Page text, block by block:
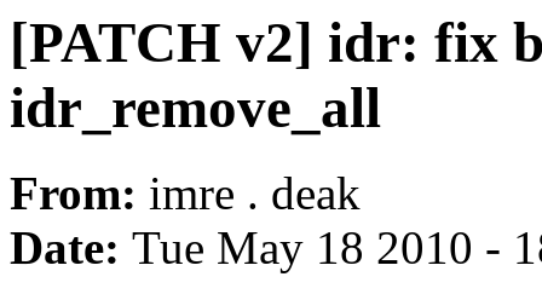
[PATCH v2] idr: fix
idr_remove_all
From: imre . deak
Date: Tue May 18 2010 -